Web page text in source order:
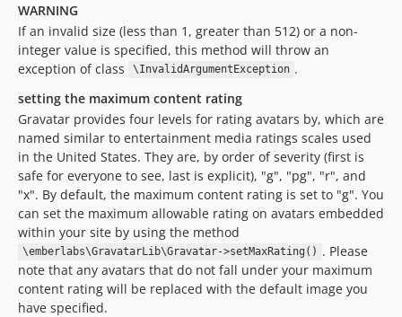
WARNING
If an invalid size (less than 1, greater than 512) or a non-
integer value is specified, this method will throw an
exception of class
\InvalidArgumentException .
setting the maximum content rating
Gravatar provides four levels for rating avatars by, which are
named similar to entertainment media ratings scales used
in the United States. They are, by order of severity (first is
safe for everyone to see, last is explicit), "g", "pg", "r", and
"x". By default, the maximum content rating is set to "g". You
can set the maximum allowable rating on avatars embedded
within your site by using the method
\emberlabs\GravatarLib\Gravatar->setMaxRating() . Please
note that any avatars that do not fall under your maximum
content rating will be replaced with the default image you
have specified.